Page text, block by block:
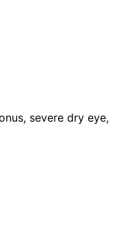
severe dry eye,